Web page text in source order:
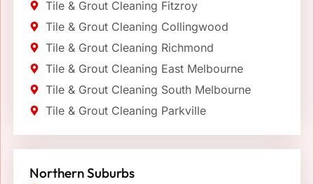
Tile & Grout Cleaning Fitzroy
Tile & Grout Cleaning Collingwood
Tile & Grout Cleaning Richmond
Tile & Grout Cleaning East Melbourne
Tile & Grout Cleaning South Melbourne
Tile & Grout Cleaning Parkville
Northern Suburbs